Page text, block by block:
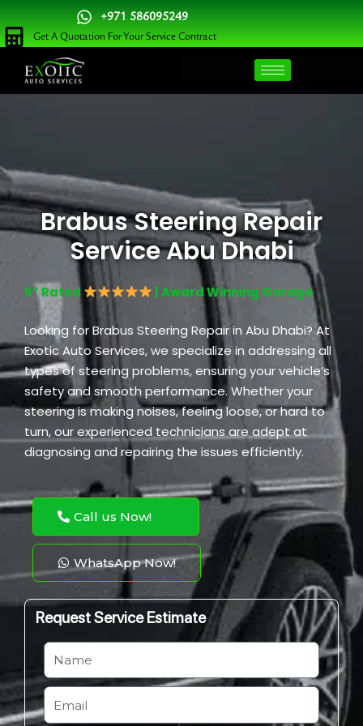
Skip
to
content
+971 586095249
Get A Quotation For Your Service Contract
Brabus Steering Repair
Service Abu Dhabi
5* Rated | Award Winning Garage
Looking for Brabus Steering Repair in Abu Dhabi? At
Exotic Auto Services, we specialize in addressing all
types of steering problems, ensuring your vehicle’s
safety and smooth performance. Whether your
steering is making noises, feeling loose, or hard to
turn, our experienced technicians are adept at
diagnosing and repairing the issues efficiently.
Call us Now!
WhatsApp Now!
Request Service Estimate
N
a
m
e
E
m